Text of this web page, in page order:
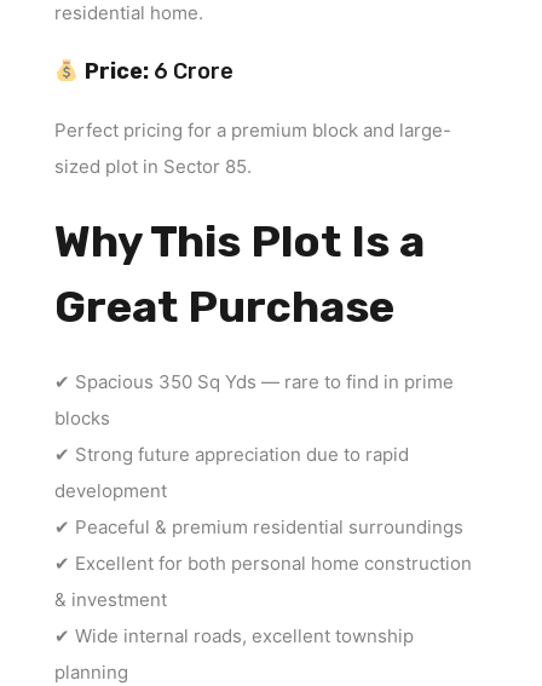
residential home.
Price:₹6 Crore
Perfect pricing for a premium block and large-
sized plot in Sector 85.
Why This Plot Is a
Great Purchase
✔ Spacious 350 Sq Yds — rare to find in prime
blocks
✔ Strong future appreciation due to rapid
development
✔ Peaceful & premium residential surroundings
✔ Excellent for both personal home construction
& investment
✔ Wide internal roads, excellent township
planning